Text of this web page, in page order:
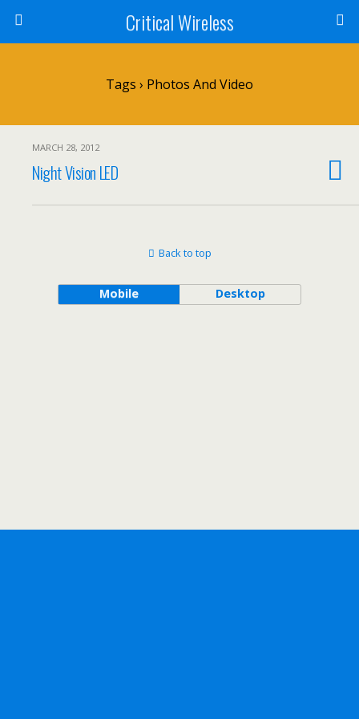
Critical Wireless
Tags › Photos And Video
MARCH 28, 2012
Night Vision LED
Back to top
Mobile Desktop